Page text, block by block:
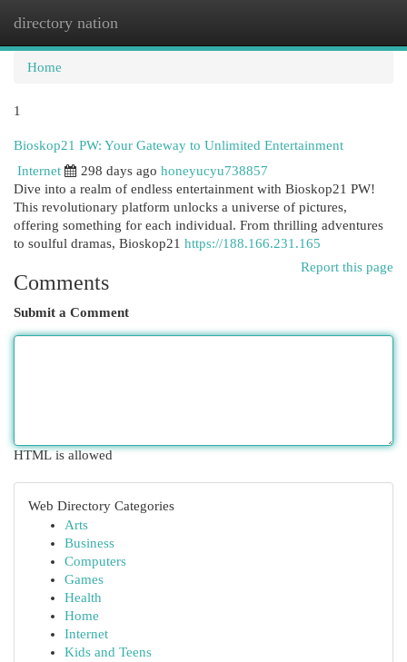
directory nation
Home
1
Bioskop21 PW: Your Gateway to Unlimited Entertainment
Internet
298 days ago honeyucyu738857
Dive into a realm of endless entertainment with Bioskop21 PW!
This revolutionary platform unlocks a universe of pictures,
offering something for each individual. From thrilling adventures
to soulful dramas, Bioskop21 https://188.166.231.165
Report this page
Comments
Submit a Comment
HTML is allowed
Web Directory Categories
Arts
Business
Computers
Games
Health
Home
Internet
Kids and Teens